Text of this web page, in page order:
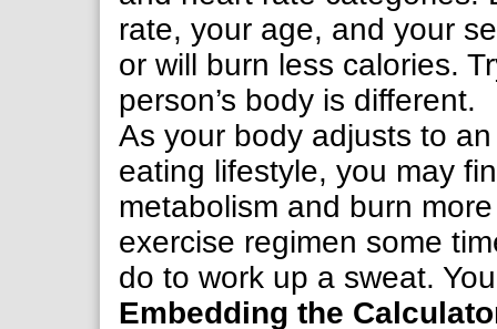
rate, your age, and your
or will burn less calories.
person’s body is different.
As your body adjusts to
eating lifestyle, you may
metabolism and burn
exercise regimen some
do to work up a sweat.
Embedding the